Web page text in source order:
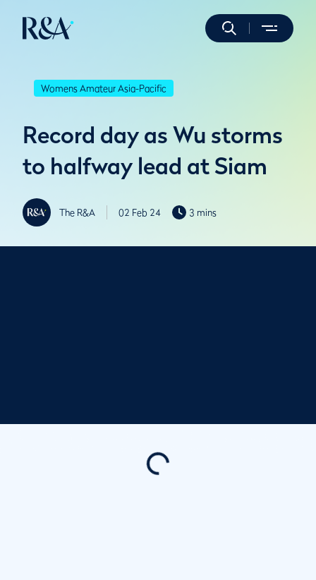
Womens Amateur Asia-Pacific
Record day as Wu storms
to halfway lead at Siam
The R&A 02 Feb 24 3 mins